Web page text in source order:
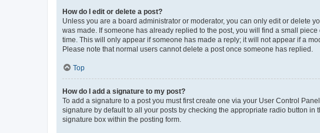
How do I edit or delete a post?
Unless you are a board administrator or moderator, you can only edit or delete
was made. If someone has already replied to the post, you will find a small
time. This will only appear if someone has made a reply; it will not appear if a
Please note that normal users cannot delete a post once someone has replied.
Top
How do I add a signature to my post?
To add a signature to a post you must first create one via your User Control
signature by default to all your posts by checking the appropriate radio button
signature box within the posting form.